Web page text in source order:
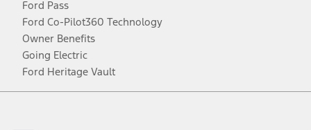
Ford Pass
Ford Co-Pilot360 Technology
Owner Benefits
Going Electric
Ford Heritage Vault
Facebook
TwitterYoutubeInstagram
Threads
TikTok